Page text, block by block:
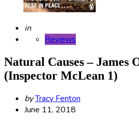
Posted
in
Reviews
Natural Causes – James
(Inspector McLean 1)
Posted
by
byTracy Fenton
June 11, 2018